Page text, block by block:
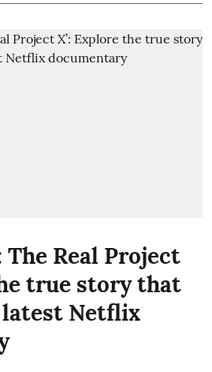
Real Project
true story that
Netflix